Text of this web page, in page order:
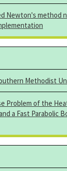
Newton's method
Methodist
Problem of the
a Fast Parabolic